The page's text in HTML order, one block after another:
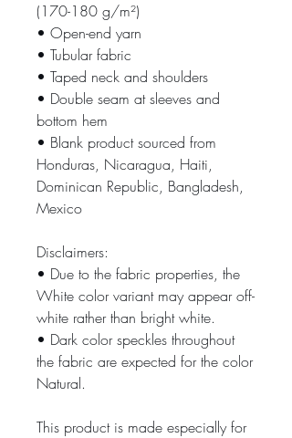
(170-180 g/m²)
• Open-end yarn
• Tubular fabric
• Taped neck and shoulders
• Double seam at sleeves and
bottom hem
• Blank product sourced from
Honduras, Nicaragua, Haiti,
Dominican Republic, Bangladesh,
Mexico
Disclaimers:
• Due to the fabric properties, the
White color variant may appear off-
white rather than bright white.
• Dark color speckles throughout
the fabric are expected for the color
Natural.
This product is made especially for